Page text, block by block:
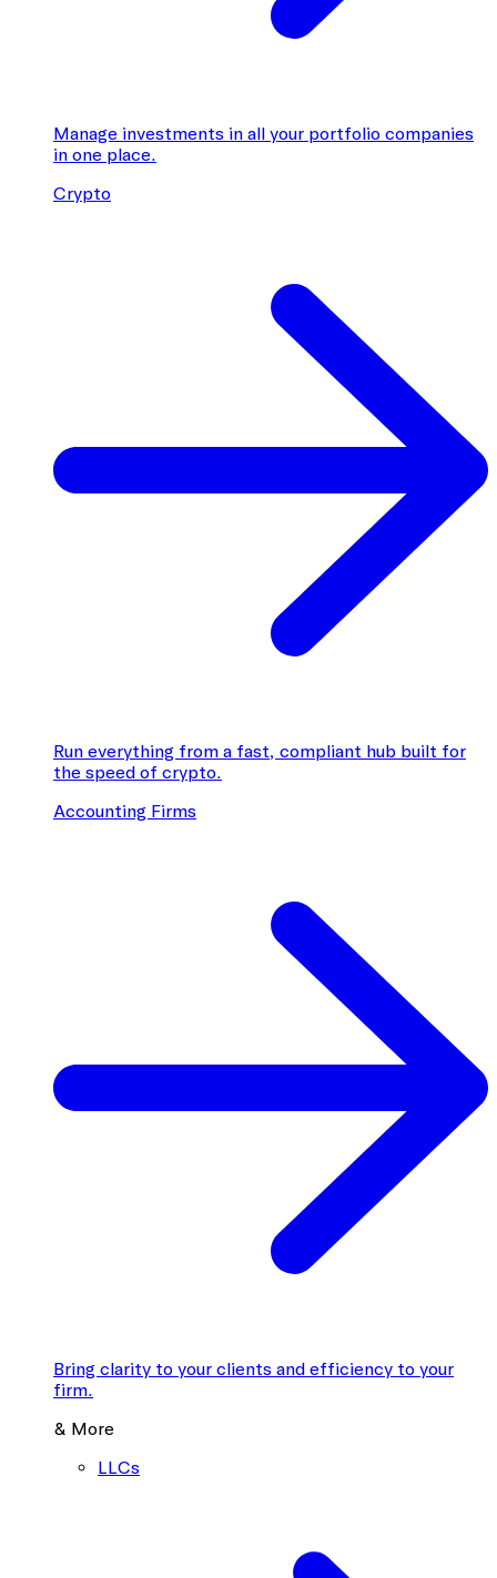
Manage investments in all your portfolio companies
in one place.
Crypto
Run everything from a fast, compliant hub built for
the speed of crypto.
Accounting Firms
Bring clarity to your clients and efficiency to your
firm.
& More
LLCs